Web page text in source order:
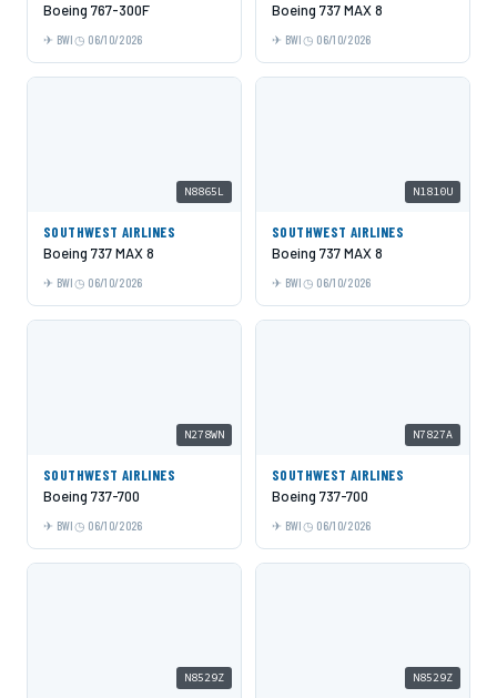
Boeing 767-300F
BWI 06/10/2026
Boeing 737 MAX 8
BWI 06/10/2026
N8865L
SOUTHWEST AIRLINES
Boeing 737 MAX 8
BWI 06/10/2026
N1810U
SOUTHWEST AIRLINES
Boeing 737 MAX 8
BWI 06/10/2026
N278WN
SOUTHWEST AIRLINES
Boeing 737-700
BWI 06/10/2026
N7827A
SOUTHWEST AIRLINES
Boeing 737-700
BWI 06/10/2026
N8529Z N8529Z